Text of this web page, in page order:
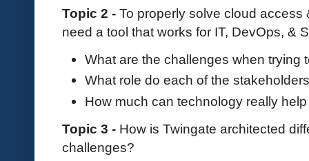
Topic 2 - To properly solve cloud
need a tool that works for IT, DevOps, &
What are the challenges when trying
What role do each of the
How much can technology really
Topic 3 - How is Twingate architected
challenges?